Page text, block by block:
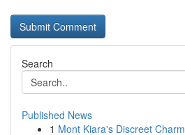
Search
Published News
1 Mont Kiara's Discreet Charm